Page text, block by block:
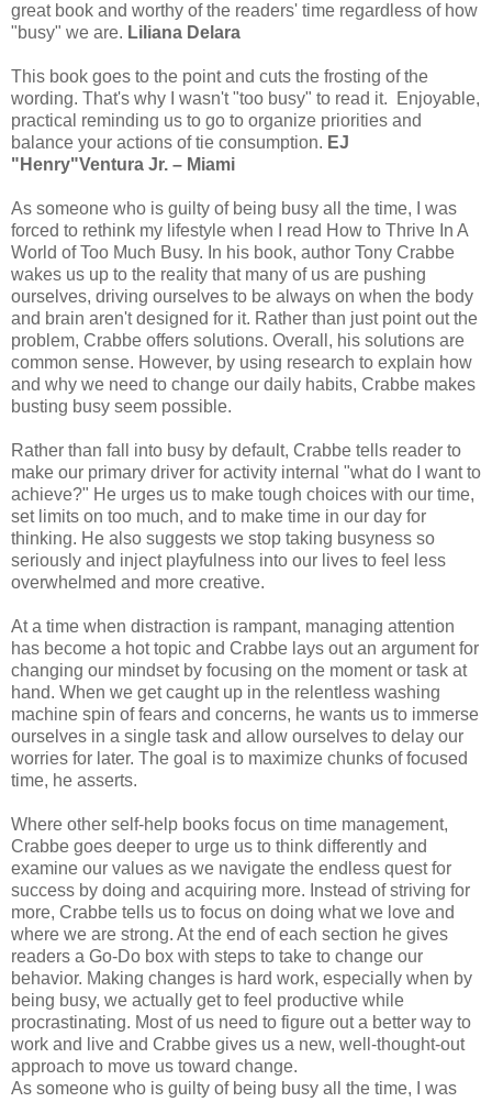
great book and worthy of the readers' time regardless of how
"busy" we are. Liliana Delara
This book goes to the point and cuts the frosting of the
wording. That's why I wasn't "too busy" to read it. Enjoyable,
practical reminding us to go to organize priorities and
balance your actions of tie consumption. EJ
"Henry"Ventura Jr. – Miami
As someone who is guilty of being busy all the time, I was
forced to rethink my lifestyle when I read How to Thrive In A
World of Too Much Busy. In his book, author Tony Crabbe
wakes us up to the reality that many of us are pushing
ourselves, driving ourselves to be always on when the body
and brain aren't designed for it. Rather than just point out the
problem, Crabbe offers solutions. Overall, his solutions are
common sense. However, by using research to explain how
and why we need to change our daily habits, Crabbe makes
busting busy seem possible.
Rather than fall into busy by default, Crabbe tells reader to
make our primary driver for activity internal "what do I want to
achieve?" He urges us to make tough choices with our time,
set limits on too much, and to make time in our day for
thinking. He also suggests we stop taking busyness so
seriously and inject playfulness into our lives to feel less
overwhelmed and more creative.
At a time when distraction is rampant, managing attention
has become a hot topic and Crabbe lays out an argument for
changing our mindset by focusing on the moment or task at
hand. When we get caught up in the relentless washing
machine spin of fears and concerns, he wants us to immerse
ourselves in a single task and allow ourselves to delay our
worries for later. The goal is to maximize chunks of focused
time, he asserts.
Where other self-help books focus on time management,
Crabbe goes deeper to urge us to think differently and
examine our values as we navigate the endless quest for
success by doing and acquiring more. Instead of striving for
more, Crabbe tells us to focus on doing what we love and
where we are strong. At the end of each section he gives
readers a Go-Do box with steps to take to change our
behavior. Making changes is hard work, especially when by
being busy, we actually get to feel productive while
procrastinating. Most of us need to figure out a better way to
work and live and Crabbe gives us a new, well-thought-out
approach to move us toward change.
As someone who is guilty of being busy all the time, I was